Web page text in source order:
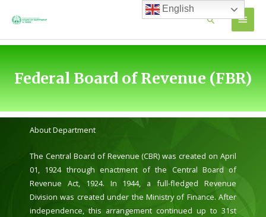
MAIN
Search
Federal Board of Revenue (FBR)
About Department
The Central Board of Revenue (CBR) was created on April
01, 1924 through enactment of the Central Board of
Revenue Act, 1924. In 1944, a full-fledged Revenue
Division was created under the Ministry of Finance. After
independence, this arrangement continued up to 31st
English